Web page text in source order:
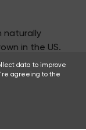
naturally
in the US.
exposes
your
more
data to improve
agreeing to the